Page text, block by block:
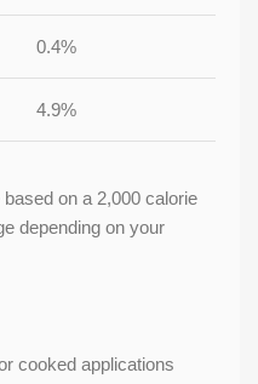
0.4%
4.9%
on a 2,000 calorie
depending on your
cooked applications